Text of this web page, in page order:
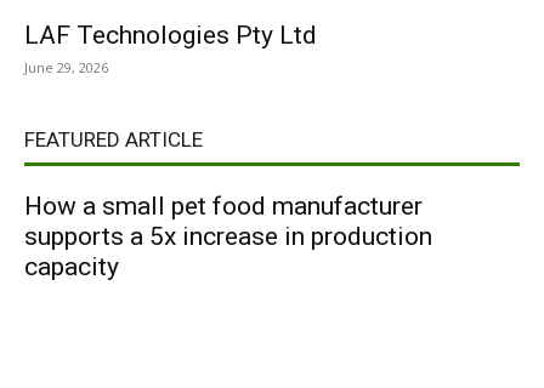
LAF Technologies Pty Ltd
June 29, 2026
FEATURED ARTICLE
How a small pet food manufacturer
supports a 5x increase in production
capacity